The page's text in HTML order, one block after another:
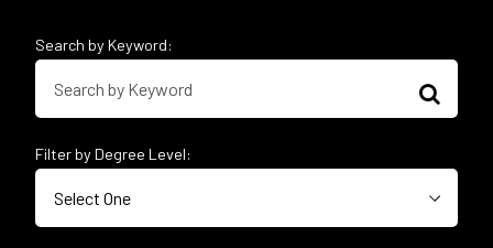
Search by Keyword:
Filter by Degree Level: